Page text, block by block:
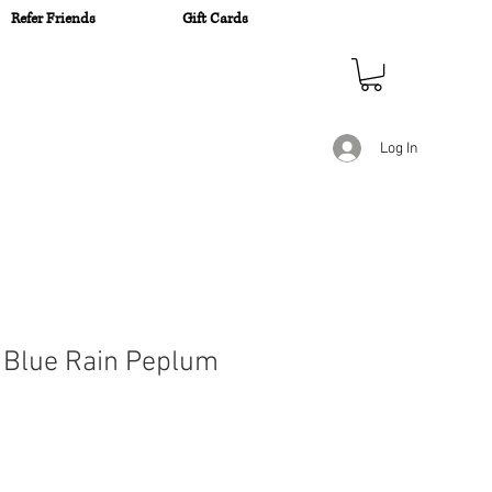
Refer Friends Gift Cards
Log In
Rain Peplum